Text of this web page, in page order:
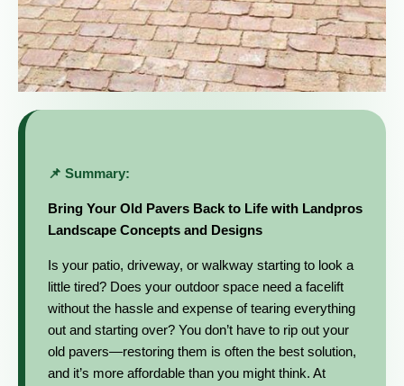
📌 Summary:
Bring Your Old Pavers Back to Life with Landpros
Landscape Concepts and Designs
Is your patio, driveway, or walkway starting to look a
little tired? Does your outdoor space need a facelift
without the hassle and expense of tearing everything
out and starting over? You don’t have to rip out your
old pavers—restoring them is often the best solution,
and it’s more affordable than you might think. At